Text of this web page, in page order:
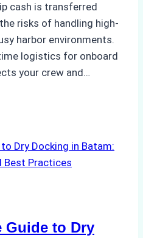
cash is transferred
risks of handling high-
harbor environments.
logistics for onboard
your crew and…
Guide to Dry